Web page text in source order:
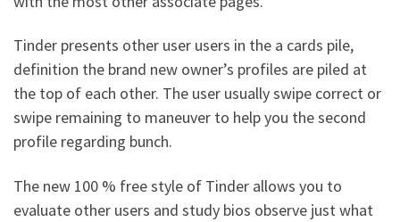
Tinder presents other user users in the a cards pile,
definition the brand new owner’s profiles are piled at
the top of each other. The user usually swipe correct or
swipe remaining to maneuver to help you the second
profile regarding bunch.
The new 100 % free style of Tinder allows you to
evaluate other users and study bios observe just what